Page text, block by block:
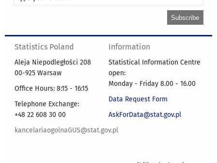
Statistics Poland
Aleja Niepodległości 208
00-925 Warsaw
Office Hours: 8:15 - 16:15
Telephone Exchange:
+48 22 608 30 00
kancelariaogolnaGUS@stat.gov.pl
Information
Statistical Information Centre
open:
Monday - Friday 8.00 - 16.00
Data Request Form
AskForData@stat.gov.pl